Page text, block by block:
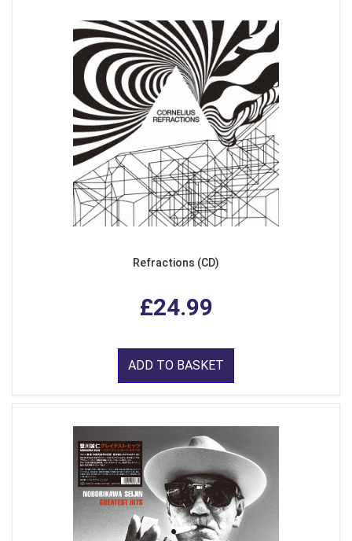
Refractions (CD)
£24.99
ADD TO BASKET